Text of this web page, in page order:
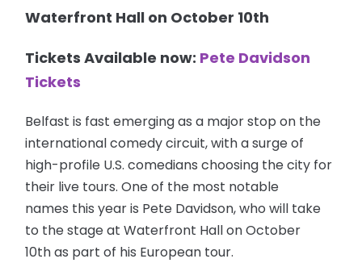
Waterfront Hall on October 10th
Tickets Available now: Pete Davidson
Tickets
Belfast is fast emerging as a major stop on the
international comedy circuit, with a surge of
high-profile U.S. comedians choosing the city for
their live tours. One of the most notable
names this year is Pete Davidson, who will take
to the stage at Waterfront Hall on October
10th as part of his European tour.